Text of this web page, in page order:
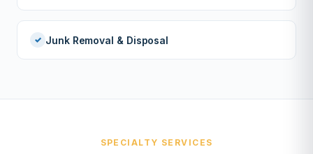
Junk Removal & Disposal
SPECIALTY SERVICES